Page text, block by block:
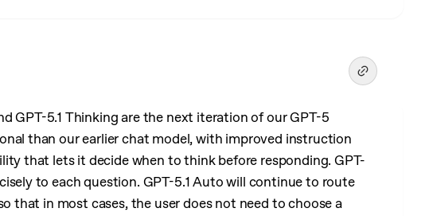
GPT-5.1 Thinking are the next iteration of our GPT-5
than our earlier chat model, with improved instruction
that lets it decide when to think before responding. GPT-
to each question. GPT-5.1 Auto will continue to route
that in most cases, the user does not need to choose a